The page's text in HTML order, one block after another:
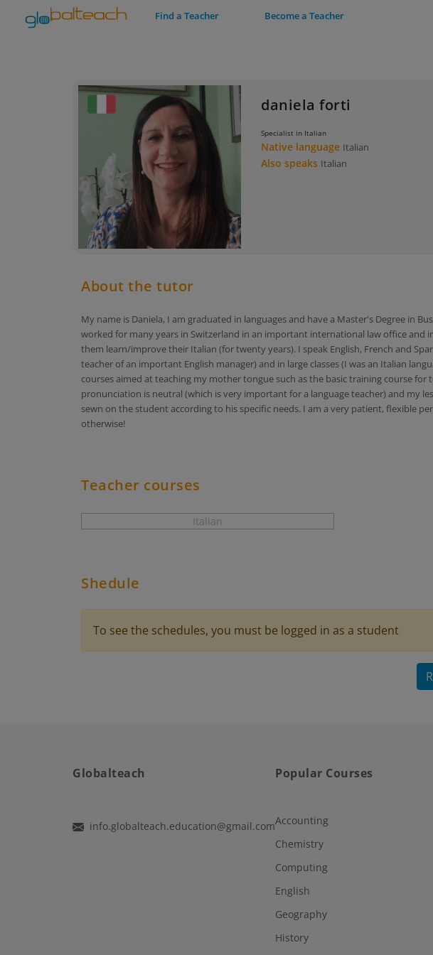
Find a Teacher Become a Teacher
daniela forti
Specialist in Italian
Native language Italian
Also speaks Italian
About the tutor
My name is Daniela, I am graduated in languages and have a Master's Degree in
worked for many years in Switzerland in an important international law office
them learn/improve their Italian (for twenty years). I speak English, French and
teacher of an important English manager) and in large classes (I was an Italian
courses aimed at teaching my mother tongue such as the basic training course
pronunciation is neutral (which is very important for a language teacher) and my
sewn on the student according to his specific needs. I am a very patient, flexible
otherwise!
Teacher courses
Italian
Shedule
To see the schedules, you must be logged in as a student
Globalteach
info.globalteach.education@gmail.com
Popular Courses
Accounting
Chemistry
Computing
English
Geography
History